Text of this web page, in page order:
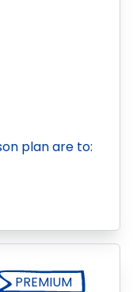
plan are to:
PREMIUM